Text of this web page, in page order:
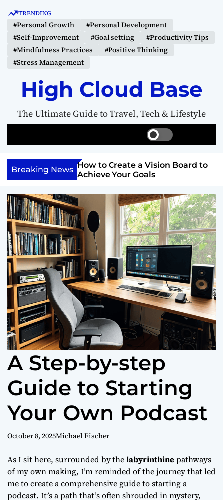
TRENDING
#Personal Growth
#Personal Development
#Self-Improvement
#Goal setting
#Productivity Tips
#Mindfulness Practices
#Positive Thinking
#Stress Management
High Cloud Base
The Ultimate Guide to Travel, Tech & Lifestyle
S
w
t
c
o
l
o
r
m
e
e
a
r
e
u
Breaking News
Inner
Anything
How to Create a Vision Board to
Achieve Your Goals
A Step-by-step
Guide to Starting
Your Own Podcast
October 8, 2025Michael Fischer
As I sit here, surrounded by thelabyrinthinepathways
of my own making, I’m reminded of the journey that led
me to create a comprehensive guide to starting a
podcast. It’s a path that’s often shrouded in mystery,